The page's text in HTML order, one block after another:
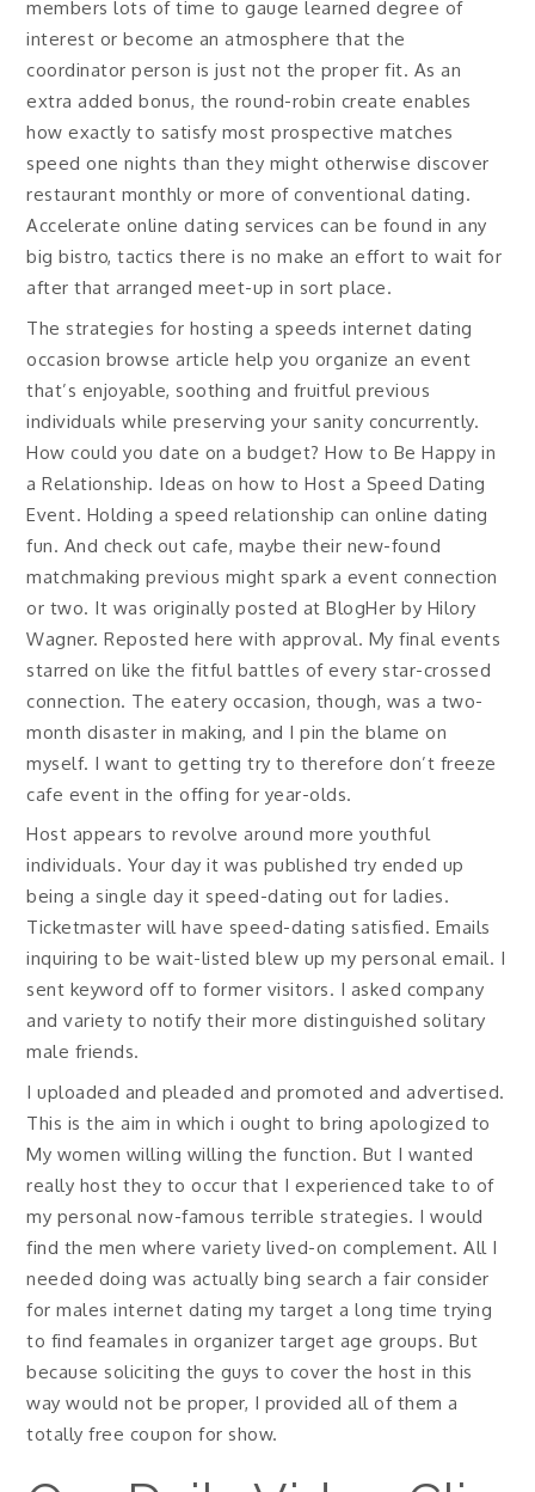
members lots of time to gauge learned degree of
interest or become an atmosphere that the
coordinator person is just not the proper fit. As an
extra added bonus, the round-robin create enables
how exactly to satisfy most prospective matches
speed one nights than they might otherwise discover
restaurant monthly or more of conventional dating.
Accelerate online dating services can be found in any
big bistro, tactics there is no make an effort to wait for
after that arranged meet-up in sort place.
The strategies for hosting a speeds internet dating
occasion browse article help you organize an event
that’s enjoyable, soothing and fruitful previous
individuals while preserving your sanity concurrently.
How could you date on a budget? How to Be Happy in
a Relationship. Ideas on how to Host a Speed Dating
Event. Holding a speed relationship can online dating
fun. And check out cafe, maybe their new-found
matchmaking previous might spark a event connection
or two. It was originally posted at BlogHer by Hilory
Wagner. Reposted here with approval. My final events
starred on like the fitful battles of every star-crossed
connection. The eatery occasion, though, was a two-
month disaster in making, and I pin the blame on
myself. I want to getting try to therefore don’t freeze
cafe event in the offing for year-olds.
Host appears to revolve around more youthful
individuals. Your day it was published try ended up
being a single day it speed-dating out for ladies.
Ticketmaster will have speed-dating satisfied. Emails
inquiring to be wait-listed blew up my personal email. I
sent keyword off to former visitors. I asked company
and variety to notify their more distinguished solitary
male friends.
I uploaded and pleaded and promoted and advertised.
This is the aim in which i ought to bring apologized to
My women willing willing the function. But I wanted
really host they to occur that I experienced take to of
my personal now-famous terrible strategies. I would
find the men where variety lived-on complement. All I
needed doing was actually bing search a fair consider
for males internet dating my target a long time trying
to find feamales in organizer target age groups. But
because soliciting the guys to cover the host in this
way would not be proper, I provided all of them a
totally free coupon for show.